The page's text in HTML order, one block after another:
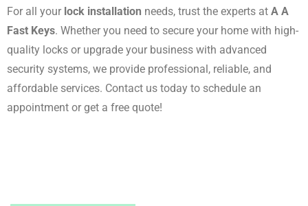
For all your lock installation needs, trust the experts at A A
Fast Keys. Whether you need to secure your home with high-
quality locks or upgrade your business with advanced
security systems, we provide professional, reliable, and
affordable services. Contact us today to schedule an
appointment or get a free quote!